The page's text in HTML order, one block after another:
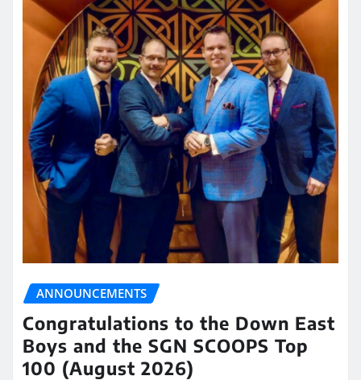
ANNOUNCEMENTS
Congratulations to the Down East
Boys and the SGN SCOOPS Top
100 (August 2026)